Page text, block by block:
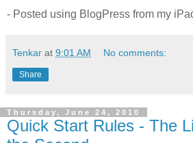
- Posted using BlogPress from my
Tenkar at 9:01 AM No comments:
Share
Thursday, June 24, 2010
Quick Start Rules - The